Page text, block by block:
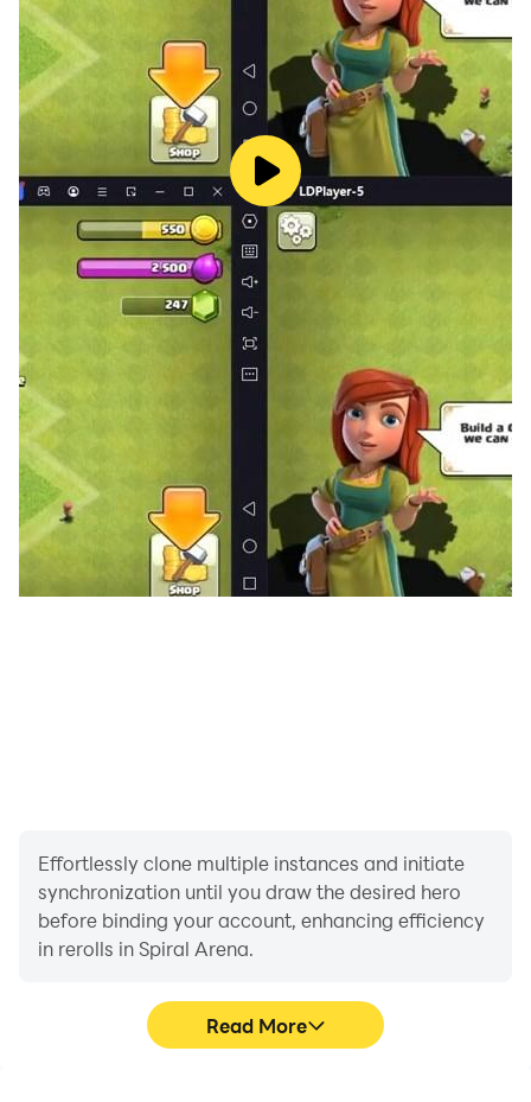
Parts Combination
Free combinations from over 100 Tops parts--Battle
Cap, Weight Rings and Drivers. Unique parts, different
combinations, different winning strategies.
Assemble your arsenal of rare Tops, activate your
devoted Avatars, and battle with them in the stadium!
Super Championship
Competing with similar strength opponents in the
championship group. Choose Tops that restrict
opponents. Achieving better rankings and work hard
for the world champion!
81 Players Survival Mode
Survival Mode matches 81 players online
simultaneously, and then you will have multiple rounds
of 1v1v1 battles. Choose the strongest Tops, switch it
between rounds to perfect your strategy! Remember,
the winner is the one who spins to the end!
will! Good luck with your training journey!
Effortlessly clone multiple instances and initiate
synchronization until you draw the desired hero
before binding your account, enhancing efficiency
in rerolls in Spiral Arena.
Read More